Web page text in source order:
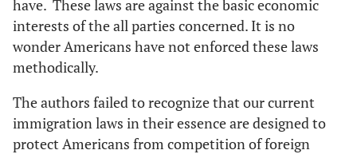
have. These laws are against the basic economic
interests of the all parties concerned. It is no
wonder Americans have not enforced these laws
methodically.
The authors failed to recognize that our current
immigration laws in their essence are designed to
protect Americans from competition of foreign